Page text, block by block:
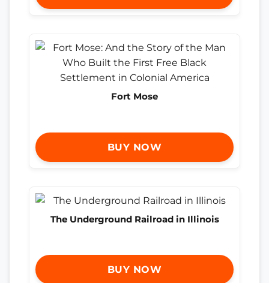
Fort Mose
BUY NOW
The Underground Railroad in Illinois
BUY NOW